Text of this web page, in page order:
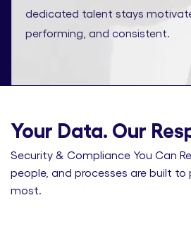
dedicated talent stays
performing, and consistent.
Your Data. Our
Security & Compliance You Can
people, and processes are built
most.